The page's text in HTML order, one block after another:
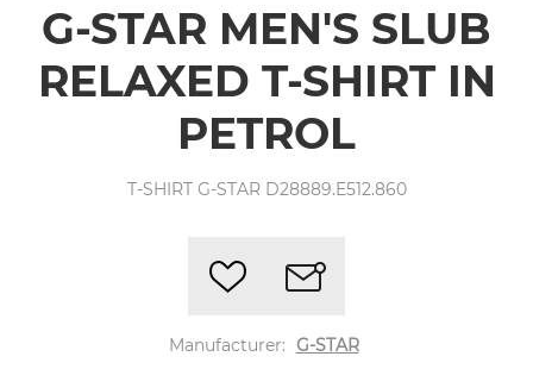
G-STAR MEN'S SLUB
RELAXED T-SHIRT IN
PETROL
T-SHIRT G-STAR D28889.E512.860
Manufacturer: G-STAR